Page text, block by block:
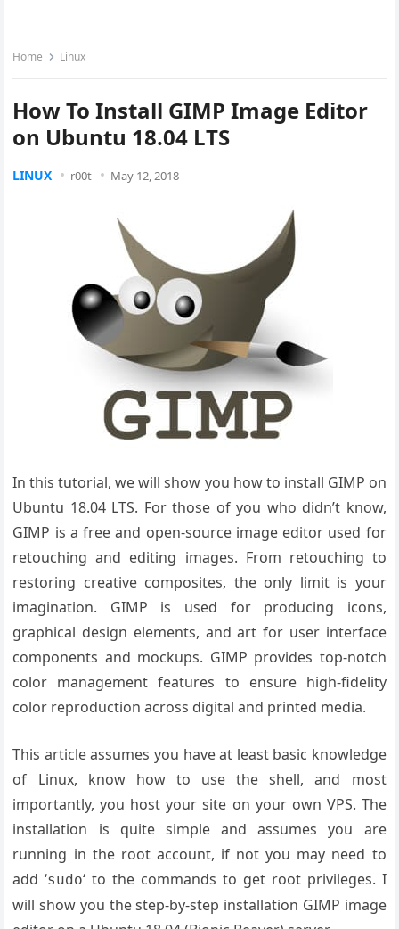
Home Linux
How To Install GIMP Image Editor
on Ubuntu 18.04 LTS
LINUX r00t May 12, 2018
In this tutorial, we will show you how to install GIMP on
Ubuntu 18.04 LTS. For those of you who didn’t know,
GIMP is a free and open-source image editor used for
retouching and editing images. From retouching to
restoring creative composites, the only limit is your
imagination. GIMP is used for producing icons,
graphical design elements, and art for user interface
components and mockups. GIMP provides top-notch
color management features to ensure high-fidelity
color reproduction across digital and printed media.
This article assumes you have at least basic knowledge
of Linux, know how to use the shell, and most
importantly, you host your site on your own VPS. The
installation is quite simple and assumes you are
running in the root account, if not you may need to
add ‘sudo‘ to the commands to get root privileges. I
will show you the step-by-step installation GIMP image